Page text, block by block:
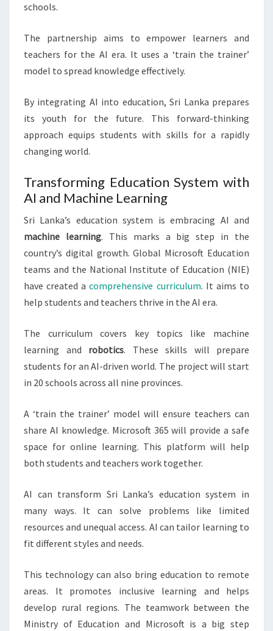
schools.
The partnership aims to empower learners and
teachers for the AI era. It uses a ‘train the trainer’
model to spread knowledge effectively.
By integrating AI into education, Sri Lanka prepares
its youth for the future. This forward-thinking
approach equips students with skills for a rapidly
changing world.
Transforming Education System with
AI and Machine Learning
Sri Lanka’s education system is embracing AI and
machine learning. This marks a big step in the
country’s digital growth. Global Microsoft Education
teams and the National Institute of Education (NIE)
have created acomprehensive curriculum. It aims to
help students and teachers thrive in the AI era.
The curriculum covers key topics like machine
learning and robotics. These skills will prepare
students for an AI-driven world. The project will start
in 20 schools across all nine provinces.
A ‘train the trainer’ model will ensure teachers can
share AI knowledge. Microsoft 365 will provide a safe
space for online learning. This platform will help
both students and teachers work together.
AI can transform Sri Lanka’s education system in
many ways. It can solve problems like limited
resources and unequal access. AI can tailor learning to
fit different styles and needs.
This technology can also bring education to remote
areas. It promotes inclusive learning and helps
develop rural regions. The teamwork between the
Ministry of Education and Microsoft is a big step